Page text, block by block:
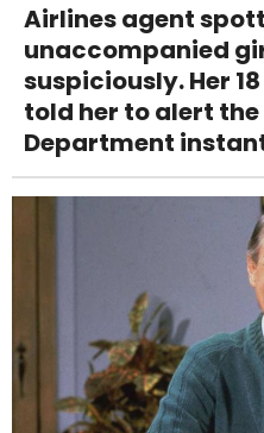
Airlines agent
unaccompanied
suspiciously. Her
told her to alert
Department